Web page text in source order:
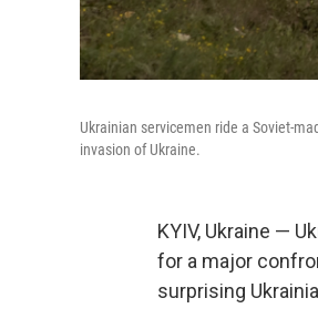
Ukrainian servicemen ride a Soviet-
invasion of Ukraine.
KYIV, Ukraine —
for a major
surprising